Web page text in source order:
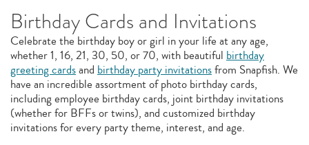
Birthday Cards and Invitations
Celebrate the birthday boy or girl in your life at any age,
whether 1, 16, 21, 30, 50, or 70, with beautiful birthday
greeting cardsand birthday party invitationsfrom Snapfish. We
have an incredible assortment of photo birthday cards,
including employee birthday cards, joint birthday invitations
(whether for BFFs or twins), and customized birthday
invitations for every party theme, interest, and age.